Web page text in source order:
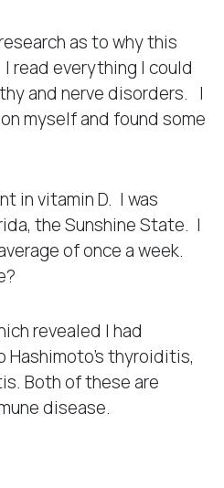
as to why this
read everything I could
and nerve disorders. I
myself and found some
in vitamin D. I was
the Sunshine State. I
of once a week.
revealed I had
thyroiditis,
Both of these are
disease.